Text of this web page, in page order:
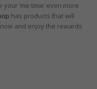
‘me time’ even more
has products that will
and enjoy the rewards